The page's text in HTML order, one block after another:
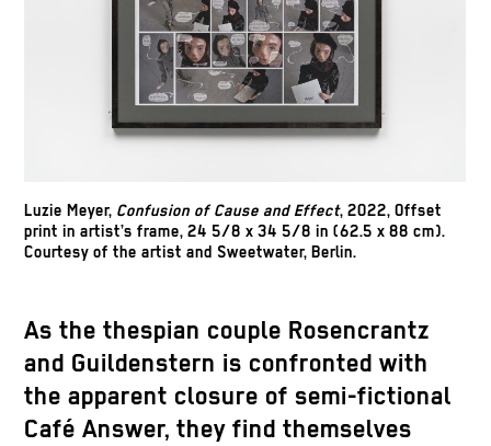
Luzie Meyer, Confusion of Cause and Effect, 2022, Offset
print in artist’s frame, 24 5/8 x 34 5/8 in (62.5 x 88 cm).
Courtesy of the artist and Sweetwater, Berlin.
As the thespian couple Rosencrantz
and Guildenstern is confronted with
the apparent closure of semi-fictional
Café Answer, they find themselves